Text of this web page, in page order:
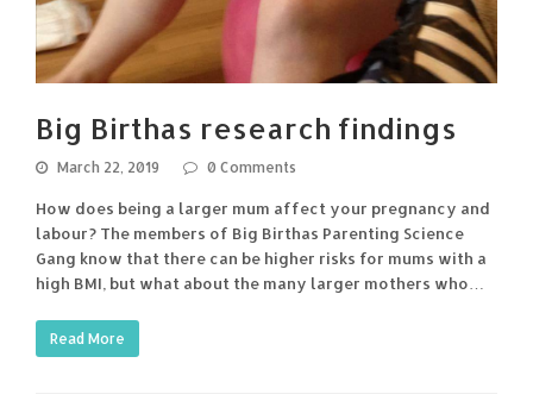
Big Birthas research findings
March 22, 2019 0 Comments
How does being a larger mum affect your pregnancy and
labour? The members of Big Birthas Parenting Science
Gang know that there can be higher risks for mums with a
high BMI, but what about the many larger mothers who…
Read More